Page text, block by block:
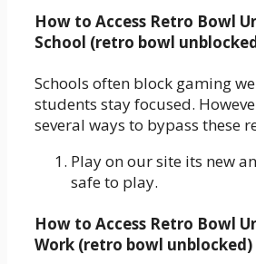
How to Access Retro Bowl
School (retro bowl
Schools often block gaming
students stay focused.
several ways to bypass these
Play on our site its new
safe to play.
How to Access Retro Bowl
Work (retro bowl unblocked)